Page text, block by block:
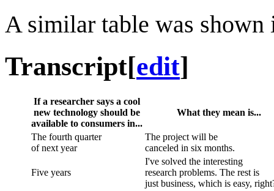
A similar table was
Transcript[edit]
If a researcher says a cool
new technology should be
available to consumers in...
What they mean is...
The fourth quarter
of next year
The project will be
canceled in six months.
Five years
I've solved the interesting
research problems. The rest is
just business, which is easy,